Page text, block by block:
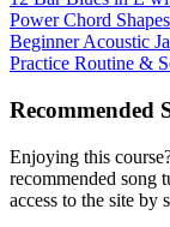
Power Chord
Beginner Acoustic
Practice Routine &
Recommended
Enjoying this
recommended song
access to the site by